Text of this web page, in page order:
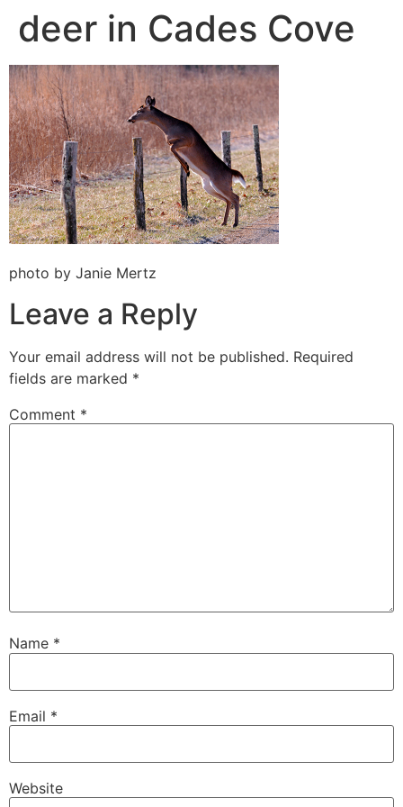
deer in Cades Cove
photo by Janie Mertz
Leave a Reply
Your email address will not be published. Required
fields are marked *
Comment *
Name *
Email *
Website